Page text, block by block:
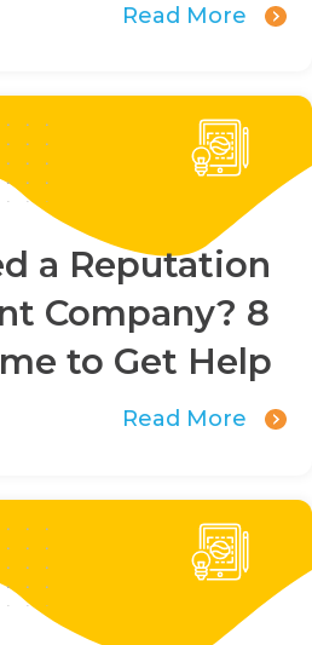
Read More
a Reputation
Company? 8
to Get Help
Read More